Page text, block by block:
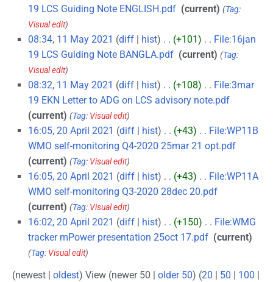
19 LCS Guiding Note ENGLISH.pdf‎ current Tag:
Visual edit
08:34, 11 May 2021 diff hist +101
File:16jan
19 LCS Guiding Note BANGLA.pdf‎ current Tag:
Visual edit
08:32, 11 May 2021 diff hist +108
File:3mar
19 EKN Letter to ADG on LCS advisory note.pdf‎
current
Tag: Visual edit
16:05, 20 April 2021 diff hist +43
File:WP11B
WMO self-monitoring Q4-2020 25mar 21 opt.pdf‎
current
Tag: Visual edit
16:05, 20 April 2021 diff hist +43
File:WP11A
WMO self-monitoring Q3-2020 28dec 20.pdf‎
current
Tag: Visual edit
16:02, 20 April 2021 diff hist +150
File:WMG
tracker mPower presentation 25oct 17.pdf‎ current
Tag: Visual edit
(newest | oldest) View (newer 50 | older 50) (20 50 100